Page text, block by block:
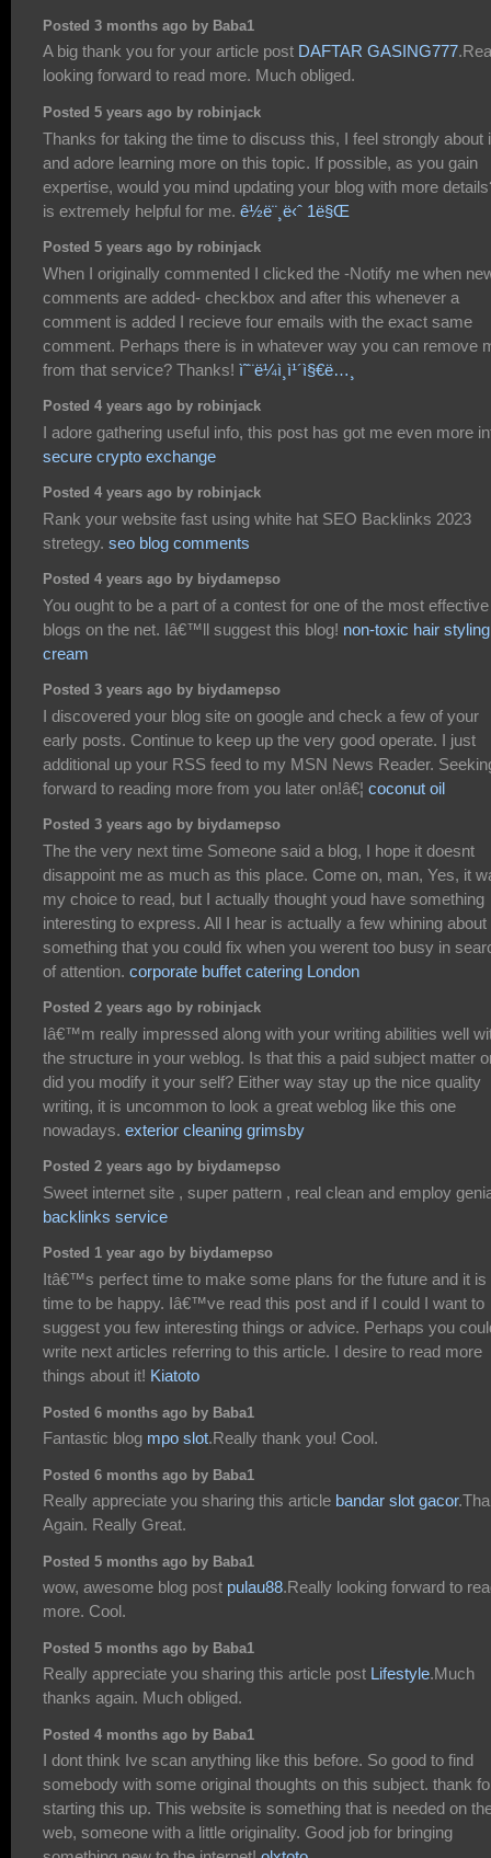
Posted 3 months ago by Baba1
A big thank you for your article post DAFTAR GASING777
looking forward to read more. Much obliged.
Posted 5 years ago by robinjack
Thanks for taking the time to discuss this, I feel strongly about
and adore learning more on this topic. If possible, as you gain
expertise, would you mind updating your blog with more
is extremely helpful for me. ê½ë¨¸ë‹ˆ 1ë§Œ
Posted 5 years ago by robinjack
When I originally commented I clicked the -Notify me when
comments are added- checkbox and after this whenever a
comment is added I recieve four emails with the exact same
comment. Perhaps there is in whatever way you can remove
from that service? Thanks! ì˜¨ë¼ì¸ì¹´ì§€ë…¸
Posted 4 years ago by robinjack
I adore gathering useful info, this post has got me even more
secure crypto exchange
Posted 4 years ago by robinjack
Rank your website fast using white hat SEO Backlinks 2023
stretegy. seo blog comments
Posted 4 years ago by biydamepso
You ought to be a part of a contest for one of the most effective
blogs on the net. Iâ€™ll suggest this blog! non-toxic hair styling
cream
Posted 3 years ago by biydamepso
I discovered your blog site on google and check a few of your
early posts. Continue to keep up the very good operate. I just
additional up your RSS feed to my MSN News Reader.
forward to reading more from you later on!â€¦ coconut oil
Posted 3 years ago by biydamepso
The the very next time Someone said a blog, I hope it doesnt
disappoint me as much as this place. Come on, man, Yes, it
my choice to read, but I actually thought youd have something
interesting to express. All I hear is actually a few whining about
something that you could fix when you werent too busy in
of attention. corporate buffet catering London
Posted 2 years ago by robinjack
Iâ€™m really impressed along with your writing abilities well
the structure in your weblog. Is that this a paid subject matter
did you modify it your self? Either way stay up the nice quality
writing, it is uncommon to look a great weblog like this one
nowadays. exterior cleaning grimsby
Posted 2 years ago by biydamepso
Sweet internet site , super pattern , real clean and employ
backlinks service
Posted 1 year ago by biydamepso
Itâ€™s perfect time to make some plans for the future and it is
time to be happy. Iâ€™ve read this post and if I could I want to
suggest you few interesting things or advice. Perhaps you
write next articles referring to this article. I desire to read more
things about it! Kiatoto
Posted 6 months ago by Baba1
Fantastic blog mpo slot.Really thank you! Cool.
Posted 6 months ago by Baba1
Really appreciate you sharing this article bandar slot gacor
Again. Really Great.
Posted 5 months ago by Baba1
wow, awesome blog post pulau88.Really looking forward to
more. Cool.
Posted 5 months ago by Baba1
Really appreciate you sharing this article post Lifestyle.Much
thanks again. Much obliged.
Posted 4 months ago by Baba1
I dont think Ive scan anything like this before. So good to find
somebody with some original thoughts on this subject. thank
starting this up. This website is something that is needed on
web, someone with a little originality. Good job for bringing